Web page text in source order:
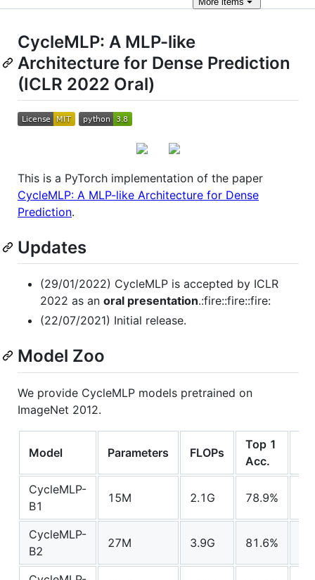
CycleMLP: A MLP-like
Architecture for Dense Prediction
(ICLR 2022 Oral)
This is a PyTorch implementation of the paper
CycleMLP: A MLP-like Architecture for Dense
Prediction.
Updates
(29/01/2022) CycleMLP is accepted by ICLR
2022 as an oral presentation.:fire::fire::fire:
(22/07/2021) Initial release.
Model Zoo
We provide CycleMLP models pretrained on
ImageNet 2012.
Model Parameters FLOPs
Top 1
Acc.
CycleMLP-
B1
15M 2.1G 78.9%
CycleMLP-
B2
27M 3.9G 81.6%